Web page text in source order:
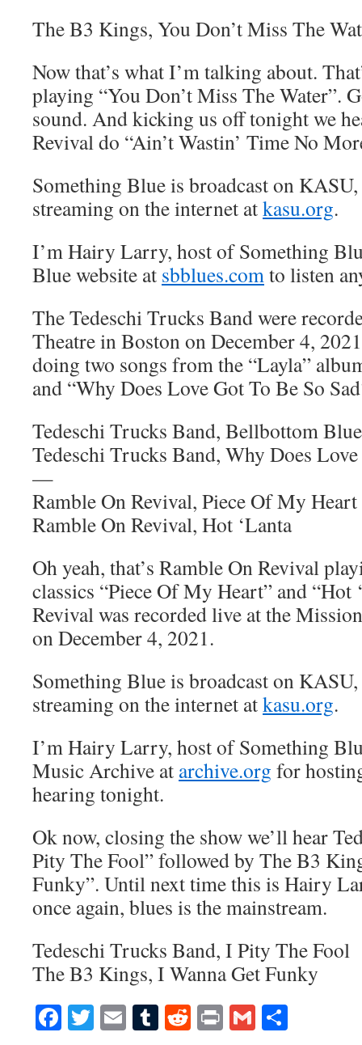
The B3 Kings, You Don’t Miss The
Now that’s what I’m talking about.
playing “You Don’t Miss The Water”.
sound. And kicking us off tonight we
Revival do “Ain’t Wastin’ Time No
Something Blue is broadcast on
streaming on the internet atkasu.org.
I’m Hairy Larry, host of Something
Blue website at sbblues.comto listen
The Tedeschi Trucks Band were
Theatre in Boston on December 4,
doing two songs from the “Layla”
and “Why Does Love Got To Be So
Tedeschi Trucks Band, Bellbottom
Tedeschi Trucks Band, Why Does
—
Ramble On Revival, Piece Of My Heart
Ramble On Revival, Hot ‘Lanta
Oh yeah, that’s Ramble On Revival
classics “Piece Of My Heart” and “Hot
Revival was recorded live at the
on December 4, 2021.
Something Blue is broadcast on
streaming on the internet atkasu.org.
I’m Hairy Larry, host of Something
Music Archive at archive.org for
hearing tonight.
Ok now, closing the show we’ll hear
Pity The Fool” followed by The B3
Funky”. Until next time this is Hairy
once again, blues is the mainstream.
Tedeschi Trucks Band, I Pity The Fool
The B3 Kings, I Wanna Get Funky
Facebook
Twitter
EmailTumblr
Reddit
PrintGmail